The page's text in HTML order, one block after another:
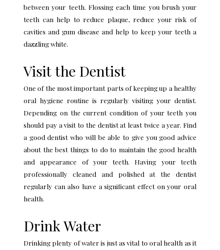
between your teeth. Flossing each time you brush your
teeth can help to reduce plaque, reduce your risk of
cavities and gum disease and help to keep your teeth a
dazzling white.
Visit the Dentist
One of the most important parts of keeping up a healthy
oral hygiene routine is regularly visiting your dentist.
Depending on the current condition of your teeth you
should pay a visit to the dentist at least twice a year. Find
a good dentist who will be able to give you good advice
about the best things to do to maintain the good health
and appearance of your teeth. Having your teeth
professionally cleaned and polished at the dentist
regularly can also have a significant effect on your oral
health.
Drink Water
Drinking plenty of water is just as vital to oral health as it